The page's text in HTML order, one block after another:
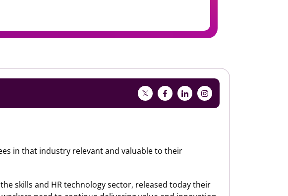
in that industry relevant and valuable to their
skills and HR technology sector, released today their